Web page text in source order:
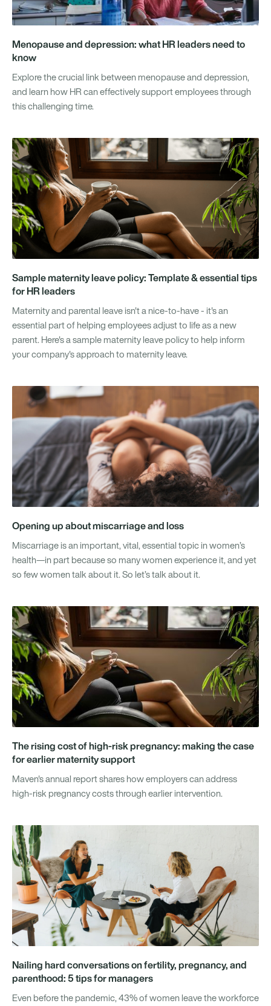
Menopause and depression: what HR leaders need to
know
Explore the crucial link between menopause and depression,
and learn how HR can effectively support employees through
this challenging time.
Sample maternity leave policy: Template & essential tips
for HR leaders
Maternity and parental leave isn't a nice-to-have - it's an
essential part of helping employees adjust to life as a new
parent. Here's a sample maternity leave policy to help inform
your company's approach to maternity leave.
Opening up about miscarriage and loss
Miscarriage is an important, vital, essential topic in women’s
health—in part because so many women experience it, and yet
so few women talk about it. So let’s talk about it.
The rising cost of high-risk pregnancy: making the case
for earlier maternity support
Maven's annual report shares how employers can address
high-risk pregnancy costs through earlier intervention.
Nailing hard conversations on fertility, pregnancy, and
parenthood: 5 tips for managers
Even before the pandemic, 43% of women leave the workforce